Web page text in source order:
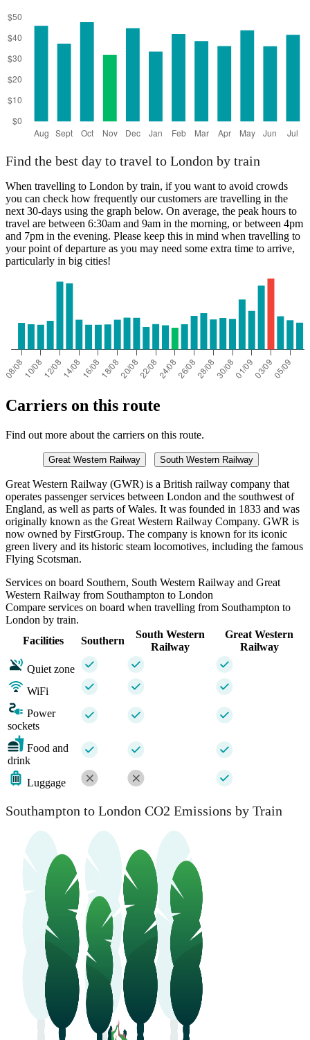
Find the best day to travel to London by train
When travelling to London by train, if you want to avoid crowds
you can check how frequently our customers are travelling in the
next 30-days using the graph below. On average, the peak hours to
travel are between 6:30am and 9am in the morning, or between 4pm
and 7pm in the evening. Please keep this in mind when travelling to
your point of departure as you may need some extra time to arrive,
particularly in big cities!
Carriers on this route
Find out more about the carriers on this route.
Great Western Railway South Western Railway
Great Western Railway (GWR) is a British railway company that
operates passenger services between London and the southwest of
England, as well as parts of Wales. It was founded in 1833 and was
originally known as the Great Western Railway Company. GWR is
now owned by FirstGroup. The company is known for its iconic
green livery and its historic steam locomotives, including the famous
Flying Scotsman.
Services on board Southern, South Western Railway and Great
Western Railway from Southampton to London
Compare services on board when travelling from Southampton to
London by train.
Facilities
Southern
South Western
Railway
Great Western
Railway
Quiet zone
WiFi
Power
sockets
Food and
drink
Luggage
Southampton to London CO2 Emissions by Train